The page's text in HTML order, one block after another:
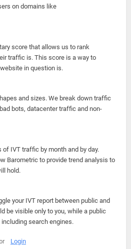
on domains like
score that allows us to rank
traffic is. This score is a way to
in question is.
and sizes. We break down traffic
bots, datacenter traffic and non-
IVT traffic by month and by day.
Barometric to provide trend analysis to
hold.
your IVT report between public and
be visible only to you, while a public
search engines.
Login